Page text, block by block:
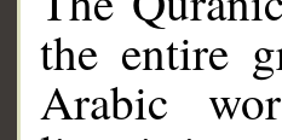
the entire
Arabic